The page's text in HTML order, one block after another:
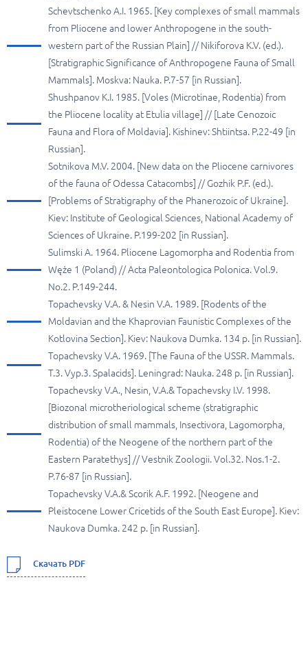
Schevtschenko A.I. 1965. [Key complexes of small mammals
from Pliocene and lower Anthropogene in the south-
western part of the Russian Plain] // Nikiforova K.V. (ed.).
[Stratigraphic Significance of Anthropogene Fauna of Small
Mammals]. Moskva: Nauka. P.7-57 [in Russian].
Shushpanov K.I. 1985. [Voles (Microtinae, Rodentia) from
the Pliocene locality at Etulia village] // [Late Cenozoic
Fauna and Flora of Moldavia]. Kishinev: Shtiintsa. P.22-49 [in
Russian].
Sotnikova M.V. 2004. [New data on the Pliocene carnivores
of the fauna of Odessa Catacombs] // Gozhik P.F. (ed.).
[Problems of Stratigraphy of the Phanerozoic of Ukraine].
Kiev: Institute of Geological Sciences, National Academy of
Sciences of Ukraine. P.199-202 [in Russian].
Sulimski A. 1964. Pliocene Lagomorpha and Rodentia from
Węże 1 (Poland) // Acta Paleontologica Polonica. Vol.9.
No.2. P.149-244.
Topachevsky V.A. & Nesin V.A. 1989. [Rodents of the
Moldavian and the Khaprovian Faunistic Complexes of the
Kotlovina Section]. Kiev: Naukova Dumka. 134 p. [in Russian].
Topachevsky V.A. 1969. [The Fauna of the USSR. Mammals.
T.3. Vyp.3. Spalacids]. Leningrad: Nauka. 248 p. [in Russian].
Topachevsky V.A., Nesin, V.A.& Topachevsky I.V. 1998.
[Biozonal microtheriological scheme (stratigraphic
distribution of small mammals, Insectivora, Lagomorpha,
Rodentia) of the Neogene of the northern part of the
Eastern Paratethys] // Vestnik Zoologii. Vol.32. Nos.1-2.
P.76-87 [in Russian].
Topachevsky V.A.& Scorik A.F. 1992. [Neogene and
Pleistocene Lower Cricetids of the South East Europe]. Kiev:
Naukova Dumka. 242 p. [in Russian].
Скачать PDF